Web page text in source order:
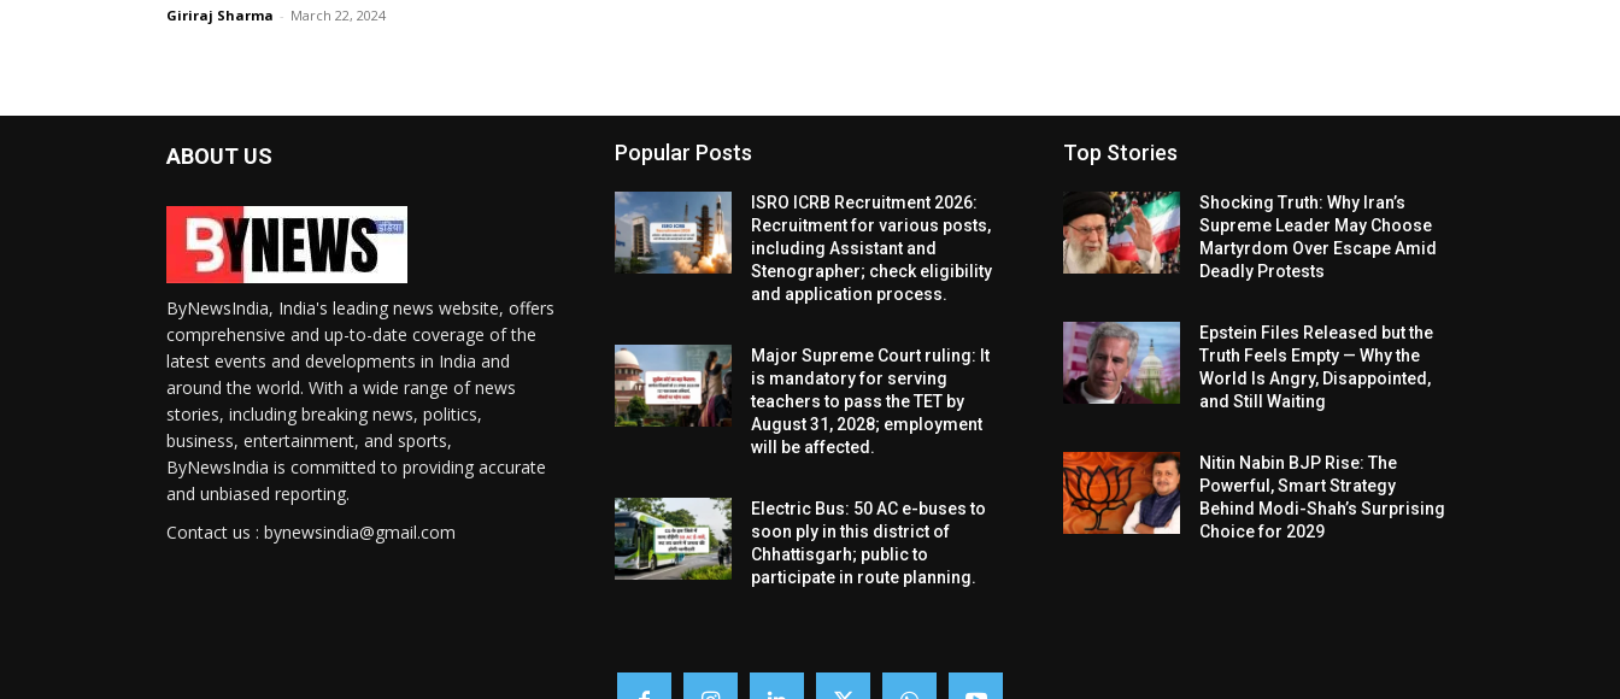
Giriraj Sharma - March 22, 2024
ABOUT US
ByNewsIndia, India's leading news website, offers
comprehensive and up-to-date coverage of the
latest events and developments in India and
around the world. With a wide range of news
stories, including breaking news, politics,
business, entertainment, and sports,
ByNewsIndia is committed to providing accurate
and unbiased reporting.
Contact us : bynewsindia@gmail.com
Popular Posts
ISRO ICRB Recruitment 2026:
Recruitment for various posts,
including Assistant and
Stenographer; check eligibility
and application process.
Major Supreme Court ruling: It
is mandatory for serving
teachers to pass the TET by
August 31, 2028; employment
will be affected.
Electric Bus: 50 AC e-buses to
soon ply in this district of
Chhattisgarh; public to
participate in route planning.
Top Stories
Shocking Truth: Why Iran’s
Supreme Leader May Choose
Martyrdom Over Escape Amid
Deadly Protests
Epstein Files Released but the
Truth Feels Empty — Why the
World Is Angry, Disappointed,
and Still Waiting
Nitin Nabin BJP Rise: The
Powerful, Smart Strategy
Behind Modi-Shah’s Surprising
Choice for 2029